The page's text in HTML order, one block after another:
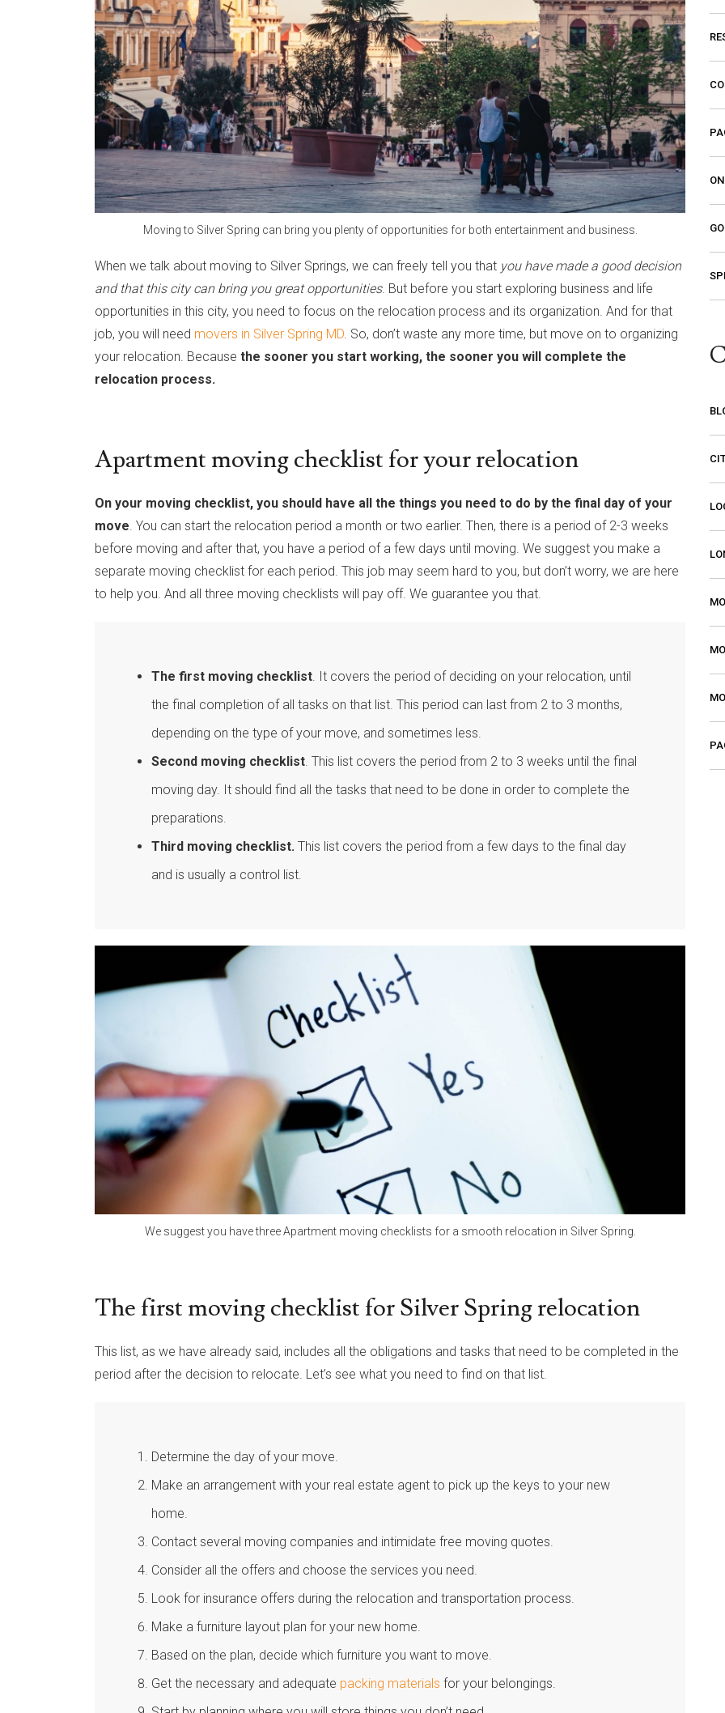
Moving to Silver Spring can bring you plenty of opportunities for both entertainment and business.
When we talk about moving to Silver Springs, we can freely tell you that you have made a good decision
and that this city can bring you great opportunities. But before you start exploring business and life
opportunities in this city, you need to focus on the relocation process and its organization. And for that
job, you will need movers in Silver Spring MD. So, don’t waste any more time, but move on to organizing
your relocation. Because the sooner you start working, the sooner you will complete the
relocation process.
Apartment moving checklist for your relocation
On your moving checklist, you should have all the things you need to do by the final day of your
move. You can start the relocation period a month or two earlier. Then, there is a period of 2-3 weeks
before moving and after that, you have a period of a few days until moving. We suggest you make a
separate moving checklist for each period. This job may seem hard to you, but don’t worry, we are here
to help you. And all three moving checklists will pay off. We guarantee you that.
The first moving checklist. It covers the period of deciding on your relocation, until
the final completion of all tasks on that list. This period can last from 2 to 3 months,
depending on the type of your move, and sometimes less.
Second moving checklist. This list covers the period from 2 to 3 weeks until the final
moving day. It should find all the tasks that need to be done in order to complete the
preparations.
Third moving checklist. This list covers the period from a few days to the final day
and is usually a control list.
We suggest you have three Apartment moving checklists for a smooth relocation in Silver Spring.
The first moving checklist for Silver Spring relocation
This list, as we have already said, includes all the obligations and tasks that need to be completed in the
period after the decision to relocate. Let’s see what you need to find on that list.
Determine the day of your move.
Make an arrangement with your real estate agent to pick up the keys to your new
home.
Contact several moving companies and intimidate free moving quotes.
Consider all the offers and choose the services you need.
Look for insurance offers during the relocation and transportation process.
Make a furniture layout plan for your new home.
Based on the plan, decide which furniture you want to move.
Get the necessary and adequate packing materials for your belongings.